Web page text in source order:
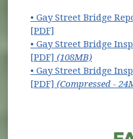
• Gay Street Bridge
[PDF]
• Gay Street Bridge
[PDF](108MB)
• Gay Street Bridge
[PDF](Compressed -